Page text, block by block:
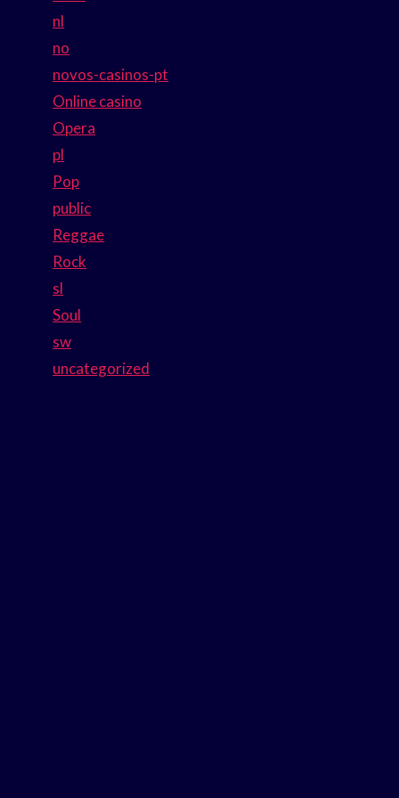
nl
no
novos-casinos-pt
Online casino
Opera
pl
Pop
public
Reggae
Rock
sl
Soul
sw
uncategorized